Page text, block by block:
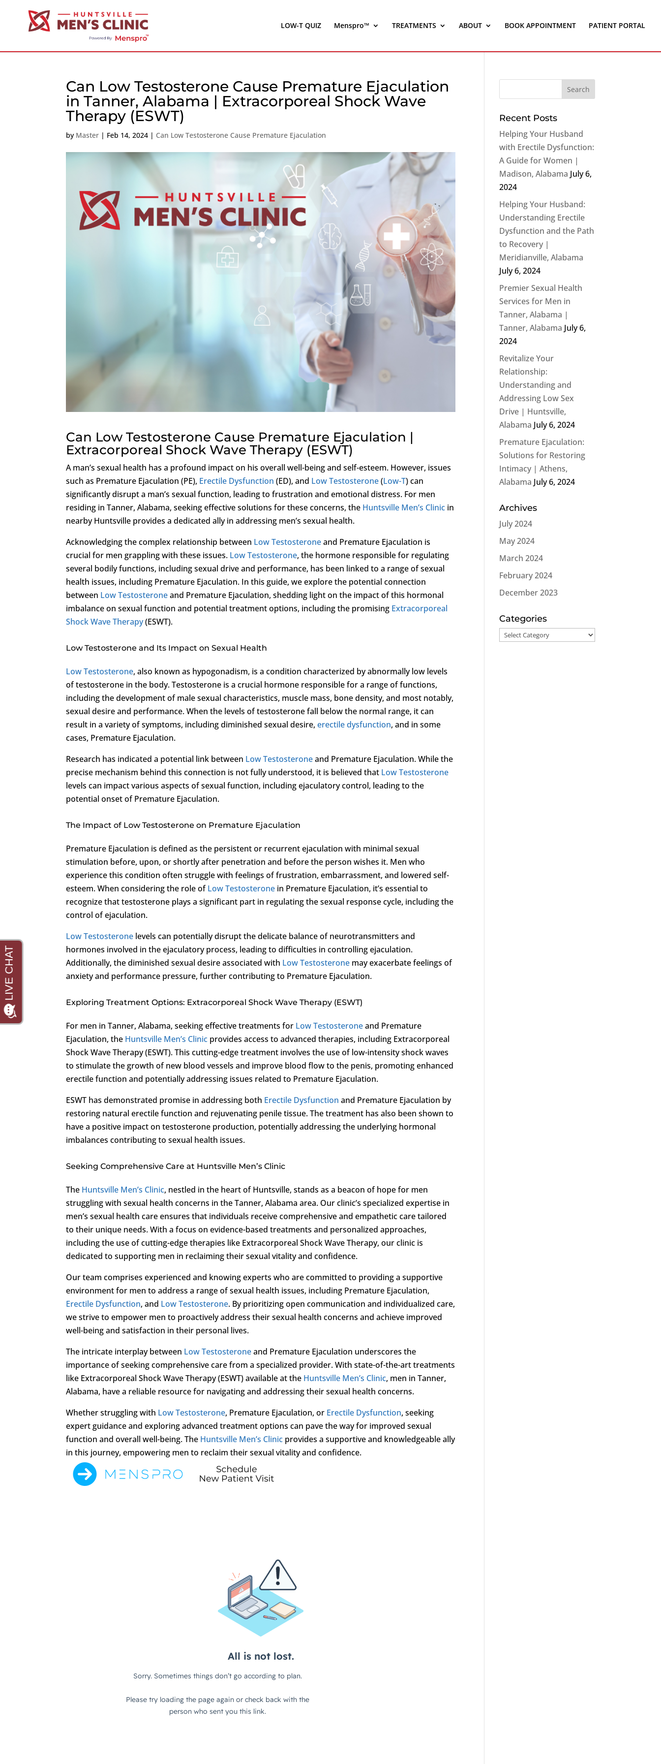
LOW-T QUIZ Menspro™ TREATMENTS ABOUT BOOK APPOINTMENT PATIENT PORTAL
Can Low Testosterone Cause Premature Ejaculation
in Tanner, Alabama | Extracorporeal Shock Wave
Therapy (ESWT)
by Master | Feb 14, 2024 | Can Low Testosterone Cause Premature Ejaculation
Can Low Testosterone Cause Premature Ejaculation |
Extracorporeal Shock Wave Therapy (ESWT)
A man’s sexual health has a profound impact on his overall well-being and self-esteem. However, issues
such as Premature Ejaculation (PE), Erectile Dysfunction (ED), and Low Testosterone(Low-T) can
significantly disrupt a man’s sexual function, leading to frustration and emotional distress. For men
residing in Tanner, Alabama, seeking effective solutions for these concerns, the Huntsville Men’s Clinic in
nearby Huntsville provides a dedicated ally in addressing men’s sexual health.
Acknowledging the complex relationship between Low Testosteroneand Premature Ejaculation is
crucial for men grappling with these issues. Low Testosterone, the hormone responsible for regulating
several bodily functions, including sexual drive and performance, has been linked to a range of sexual
health issues, including Premature Ejaculation. In this guide, we explore the potential connection
between Low Testosteroneand Premature Ejaculation, shedding light on the impact of this hormonal
imbalance on sexual function and potential treatment options, including the promising Extracorporeal
Shock Wave Therapy(ESWT).
Low Testosterone and Its Impact on Sexual Health
Low Testosterone, also known as hypogonadism, is a condition characterized by abnormally low levels
of testosterone in the body. Testosterone is a crucial hormone responsible for a range of functions,
including the development of male sexual characteristics, muscle mass, bone density, and most notably,
sexual desire and performance. When the levels of testosterone fall below the normal range, it can
result in a variety of symptoms, including diminished sexual desire,erectile dysfunction, and in some
cases, Premature Ejaculation.
Research has indicated a potential link between Low Testosteroneand Premature Ejaculation. While the
precise mechanism behind this connection is not fully understood, it is believed that Low Testosterone
levels can impact various aspects of sexual function, including ejaculatory control, leading to the
potential onset of Premature Ejaculation.
The Impact of Low Testosterone on Premature Ejaculation
Premature Ejaculation is defined as the persistent or recurrent ejaculation with minimal sexual
stimulation before, upon, or shortly after penetration and before the person wishes it. Men who
experience this condition often struggle with feelings of frustration, embarrassment, and lowered self-
esteem. When considering the role ofLow Testosterone in Premature Ejaculation, it’s essential to
recognize that testosterone plays a significant part in regulating the sexual response cycle, including the
control of ejaculation.
Low Testosterone levels can potentially disrupt the delicate balance of neurotransmitters and
hormones involved in the ejaculatory process, leading to difficulties in controlling ejaculation.
Additionally, the diminished sexual desire associated with Low Testosterone may exacerbate feelings of
anxiety and performance pressure, further contributing to Premature Ejaculation.
Exploring Treatment Options: Extracorporeal Shock Wave Therapy (ESWT)
For men in Tanner, Alabama, seeking effective treatments for Low Testosteroneand Premature
Ejaculation, the Huntsville Men’s Clinic provides access to advanced therapies, including Extracorporeal
Shock Wave Therapy (ESWT). This cutting-edge treatment involves the use of low-intensity shock waves
to stimulate the growth of new blood vessels and improve blood flow to the penis, promoting enhanced
erectile function and potentially addressing issues related to Premature Ejaculation.
ESWT has demonstrated promise in addressing both Erectile Dysfunction and Premature Ejaculation by
restoring natural erectile function and rejuvenating penile tissue. The treatment has also been shown to
have a positive impact on testosterone production, potentially addressing the underlying hormonal
imbalances contributing to sexual health issues.
Seeking Comprehensive Care at Huntsville Men’s Clinic
The Huntsville Men’s Clinic, nestled in the heart of Huntsville, stands as a beacon of hope for men
struggling with sexual health concerns in the Tanner, Alabama area. Our clinic’s specialized expertise in
men’s sexual health care ensures that individuals receive comprehensive and empathetic care tailored
to their unique needs. With a focus on evidence-based treatments and personalized approaches,
including the use of cutting-edge therapies like Extracorporeal Shock Wave Therapy, our clinic is
dedicated to supporting men in reclaiming their sexual vitality and confidence.
Our team comprises experienced and knowing experts who are committed to providing a supportive
environment for men to address a range of sexual health issues, including Premature Ejaculation,
Erectile Dysfunction, and Low Testosterone. By prioritizing open communication and individualized care,
we strive to empower men to proactively address their sexual health concerns and achieve improved
well-being and satisfaction in their personal lives.
The intricate interplay between Low Testosteroneand Premature Ejaculation underscores the
importance of seeking comprehensive care from a specialized provider. With state-of-the-art treatments
like Extracorporeal Shock Wave Therapy (ESWT) available at the Huntsville Men’s Clinic, men in Tanner,
Alabama, have a reliable resource for navigating and addressing their sexual health concerns.
Whether struggling with Low Testosterone, Premature Ejaculation, or Erectile Dysfunction, seeking
expert guidance and exploring advanced treatment options can pave the way for improved sexual
function and overall well-being. The Huntsville Men’s Clinic provides a supportive and knowledgeable ally
in this journey, empowering men to reclaim their sexual vitality and confidence.
Recent Posts
Helping Your Husband
with Erectile Dysfunction:
A Guide for Women |
Madison, Alabama July 6,
2024
Helping Your Husband:
Understanding Erectile
Dysfunction and the Path
to Recovery |
Meridianville, Alabama
July 6, 2024
Premier Sexual Health
Services for Men in
Tanner, Alabama |
Tanner, Alabama July 6,
2024
Revitalize Your
Relationship:
Understanding and
Addressing Low Sex
Drive | Huntsville,
Alabama July 6, 2024
Premature Ejaculation:
Solutions for Restoring
Intimacy | Athens,
Alabama July 6, 2024
Archives
July 2024
May 2024
March 2024
February 2024
December 2023
Categories
Categories